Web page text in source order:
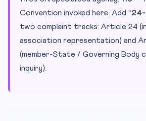
Convention invoked here. Add
two complaint tracks: Article 24
association representation) and
(member-State / Governing Body
inquiry).